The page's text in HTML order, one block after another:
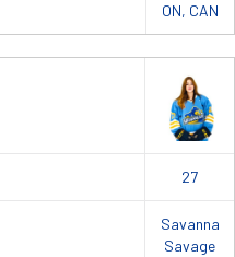
ON, CAN
27
Savanna
Savage